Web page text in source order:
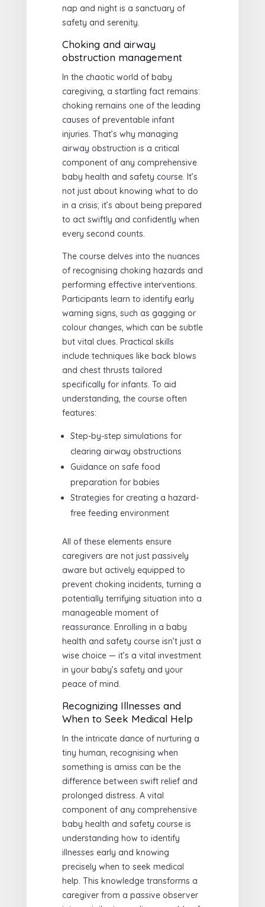
nap and night is a sanctuary of
safety and serenity.
Choking and airway
obstruction management
In the chaotic world of baby
caregiving, a startling fact remains:
choking remains one of the leading
causes of preventable infant
injuries. That’s why managing
airway obstruction is a critical
component of any comprehensive
baby health and safety course. It’s
not just about knowing what to do
in a crisis; it’s about being prepared
to act swiftly and confidently when
every second counts.
The course delves into the nuances
of recognising choking hazards and
performing effective interventions.
Participants learn to identify early
warning signs, such as gagging or
colour changes, which can be subtle
but vital clues. Practical skills
include techniques like back blows
and chest thrusts tailored
specifically for infants. To aid
understanding, the course often
features:
Step-by-step simulations for
clearing airway obstructions
Guidance on safe food
preparation for babies
Strategies for creating a hazard-
free feeding environment
All of these elements ensure
caregivers are not just passively
aware but actively equipped to
prevent choking incidents, turning a
potentially terrifying situation into a
manageable moment of
reassurance. Enrolling in a baby
health and safety course isn’t just a
wise choice — it’s a vital investment
in your baby’s safety and your
peace of mind.
Recognizing Illnesses and
When to Seek Medical Help
In the intricate dance of nurturing a
tiny human, recognising when
something is amiss can be the
difference between swift relief and
prolonged distress. A vital
component of any comprehensive
baby health and safety course is
understanding how to identify
illnesses early and knowing
precisely when to seek medical
help. This knowledge transforms a
caregiver from a passive observer